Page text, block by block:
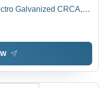
Galvanized CRCA,
Worktop, Easy